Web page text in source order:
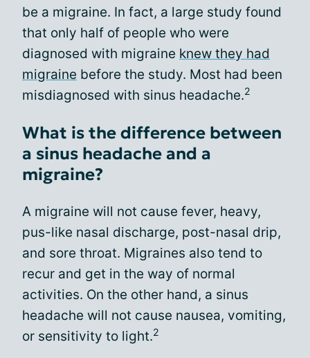
be a migraine. In fact, a large study found
that only half of people who were
diagnosed with migraine knew they had
migraine before the study. Most had been
misdiagnosed with sinus headache.2
What is the difference between
a sinus headache and a
migraine?
A migraine will not cause fever, heavy,
pus-like nasal discharge, post-nasal drip,
and sore throat. Migraines also tend to
recur and get in the way of normal
activities. On the other hand, a sinus
headache will not cause nausea, vomiting,
or sensitivity to light.2